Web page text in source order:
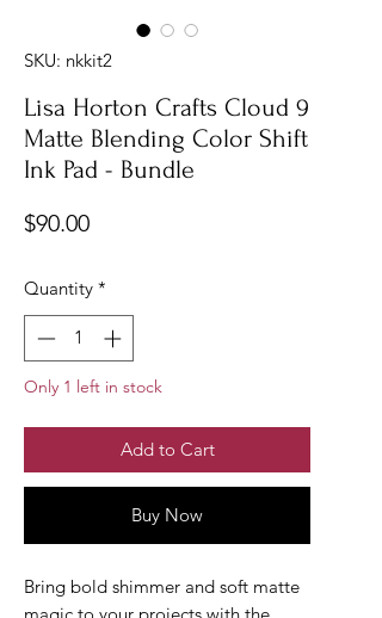
SKU: nkkit2
Lisa Horton Crafts Cloud 9
Matte Blending Color Shift
Ink Pad - Bundle
$90.00Price
Quantity *
Only 1 left in stock
Add to Cart
Buy Now
Bring bold shimmer and soft matte
magic to your projects with the